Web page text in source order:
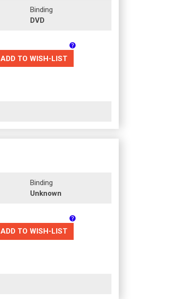
Binding
DVD
ADD TO WISH-LIST
Binding
Unknown
ADD TO WISH-LIST